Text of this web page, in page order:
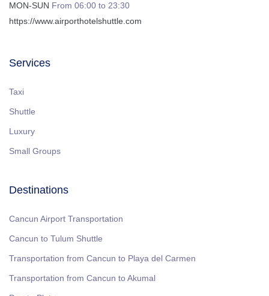
MON-SUN From 06:00 to 23:30
https://www.airporthotelshuttle.com
Services
Taxi
Shuttle
Luxury
Small Groups
Destinations
Cancun Airport Transportation
Cancun to Tulum Shuttle
Transportation from Cancun to Playa del Carmen
Transportation from Cancun to Akumal